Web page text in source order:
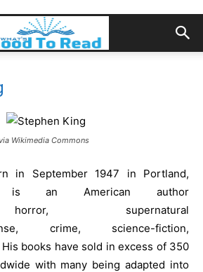
Wikimedia Commons
in September 1947 in Portland,
is an American author
supernatural
crime, science-fiction,
books have sold in excess of 350
with many being adapted into